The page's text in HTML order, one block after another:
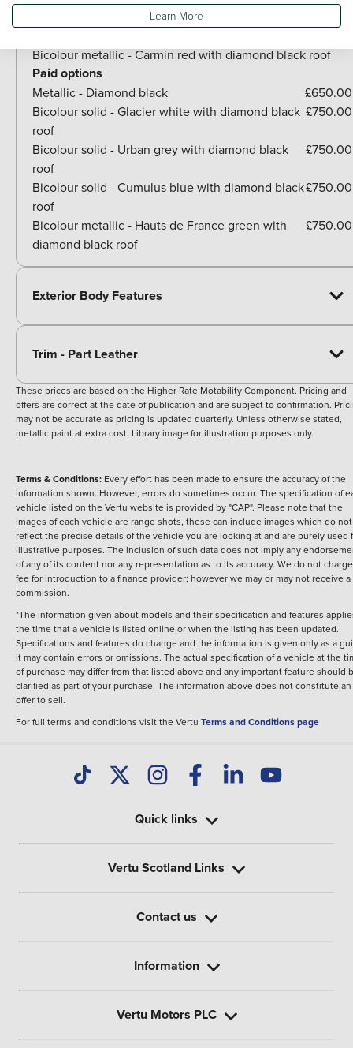
Paint
Bicolour metallic - Carmin red with diamond black roof
Paid options
Metallic - Diamond black
£650.00
Bicolour solid - Glacier white with diamond black
roof
£750.00
Bicolour solid - Urban grey with diamond black
roof
£750.00
Bicolour solid - Cumulus blue with diamond black
roof
£750.00
Bicolour metallic - Hauts de France green with
diamond black roof
£750.00
Exterior Body Features
Trim - Part Leather
These prices are based on the Higher Rate Motability Component. Pricing and
offers are correct at the date of publication and are subject to confirmation.
may not be accurate as pricing is updated quarterly. Unless otherwise stated,
metallic paint at extra cost. Library image for illustration purposes only.
Terms & Conditions: Every effort has been made to ensure the accuracy of the
information shown. However, errors do sometimes occur. The specification of
vehicle listed on the Vertu website is provided by "CAP". Please note that the
Images of each vehicle are range shots, these can include images which do not
reflect the precise details of the vehicle you are looking at and are purely used
illustrative purposes. The inclusion of such data does not imply any
of any of its content nor any representation as to its accuracy. We do not
fee for introduction to a finance provider; however we may or may not receive a
commission.
*The information given about models and their specification and features
the time that a vehicle is listed online or when the listing has been updated.
Specifications and features do change and the information is given only as a
It may contain errors or omissions. The actual specification of a vehicle at the
of purchase may differ from that listed above and any important feature should
clarified as part of your purchase. The information above does not constitute an
offer to sell.
For full terms and conditions visit the Vertu Terms and Conditions page
Quick links
Vertu Scotland Links
Contact us
Information
Vertu Motors PLC
Learn More